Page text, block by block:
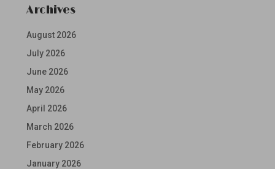
Archives
August 2026
July 2026
June 2026
May 2026
April 2026
March 2026
February 2026
January 2026